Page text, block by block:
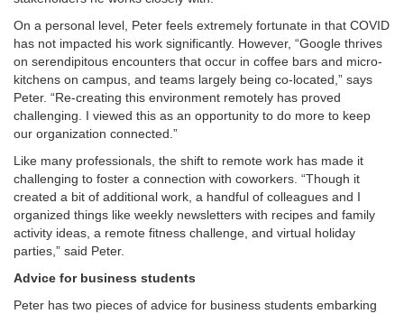
On a personal level, Peter feels extremely fortunate in that COVID
has not impacted his work significantly. However, “Google thrives
on serendipitous encounters that occur in coffee bars and micro-
kitchens on campus, and teams largely being co-located,” says
Peter. “Re-creating this environment remotely has proved
challenging. I viewed this as an opportunity to do more to keep
our organization connected.”
Like many professionals, the shift to remote work has made it
challenging to foster a connection with coworkers. “Though it
created a bit of additional work, a handful of colleagues and I
organized things like weekly newsletters with recipes and family
activity ideas, a remote fitness challenge, and virtual holiday
parties,” said Peter.
Advice for business students
Peter has two pieces of advice for business students embarking